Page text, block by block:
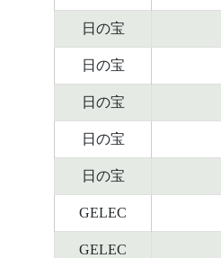
日の宝
日の宝
日の宝
日の宝
日の宝
GELEC
GELEC